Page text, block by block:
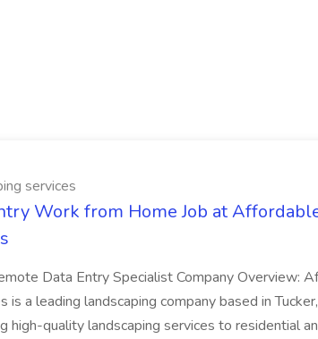
services
Work from Home Job at
Data Entry Specialist Company Overview:
is a leading landscaping company based in
high-quality landscaping services to residential